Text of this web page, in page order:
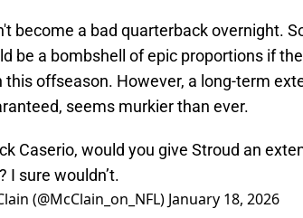
become a bad quarterback overnight.
be a bombshell of epic proportions if
this offseason. However, a long-term
seems murkier than ever.
Caserio, would you give Stroud an
I sure wouldn’t.
(@McClain_on_NFL) January 18, 2026